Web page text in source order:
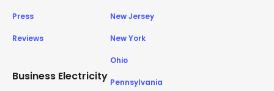
Press
Reviews
Business Electricity
New Jersey
New York
Ohio
Pennsylvania